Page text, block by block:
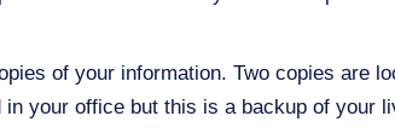
of your information. Two copies are
your office but this is a backup of your